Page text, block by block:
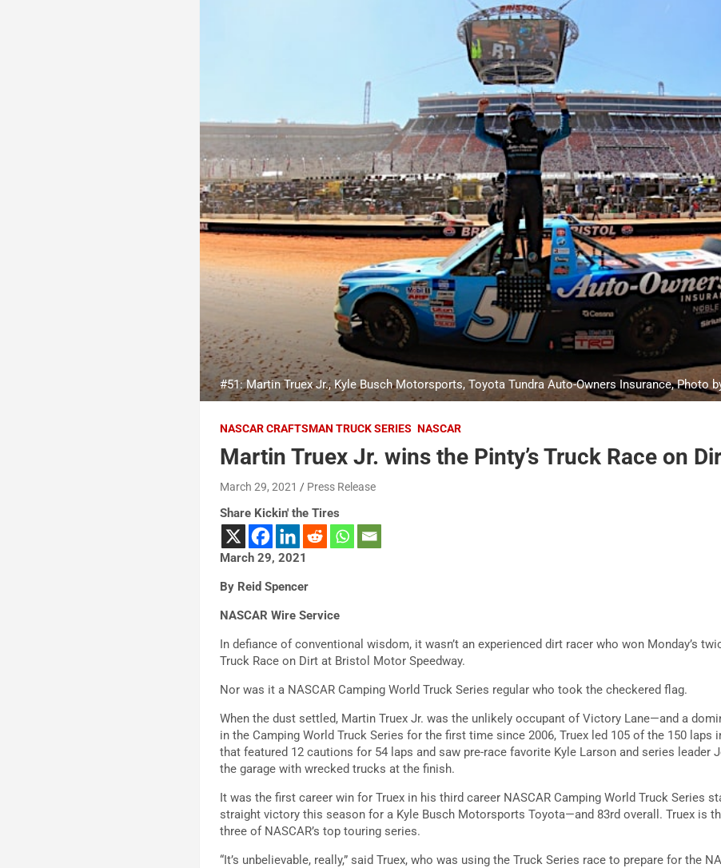
#51: Martin Truex Jr., Kyle Busch Motorsports, Toyota Tundra Auto-Owners Insurance, Photo
NASCAR CRAFTSMAN TRUCK SERIES NASCAR
Martin Truex Jr. wins the Pinty’s Truck Race on
March 29, 2021 Press Release
Share Kickin' the Tires
March 29, 2021
By Reid Spencer
NASCAR Wire Service
In defiance of conventional wisdom, it wasn’t an experienced dirt racer who won Monday’s
Truck Race on Dirt at Bristol Motor Speedway.
Nor was it a NASCAR Camping World Truck Series regular who took the checkered flag.
When the dust settled, Martin Truex Jr. was the unlikely occupant of Victory Lane—and a
in the Camping World Truck Series for the first time since 2006, Truex led 105 of the 150 laps
that featured 12 cautions for 54 laps and saw pre-race favorite Kyle Larson and series leader
the garage with wrecked trucks at the finish.
It was the first career win for Truex in his third career NASCAR Camping World Truck Series
straight victory this season for a Kyle Busch Motorsports Toyota—and 83rd overall. Truex is
three of NASCAR’s top touring series.
“It’s unbelievable, really,” said Truex, who was using the Truck Series race to prepare for the